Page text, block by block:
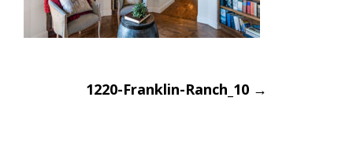
1220-Franklin-Ranch_10 →